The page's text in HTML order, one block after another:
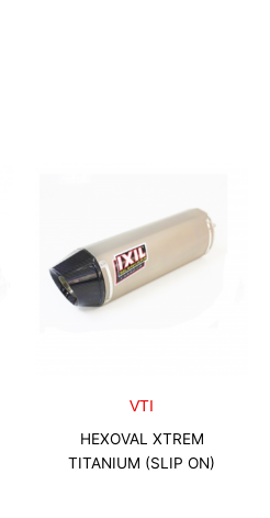
VTI
HEXOVAL XTREM
TITANIUM (SLIP ON)